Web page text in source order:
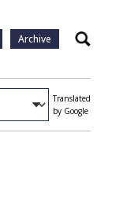
Archive Search
Translated
by Google